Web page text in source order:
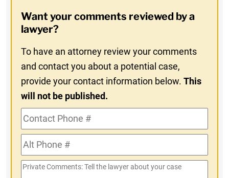
In
Want your comments reviewed by a
lawyer?
To have an attorney review your comments
and contact you about a potential case,
provide your contact information below.This
will not be published.
Contact
Phone
#Alt
Phone
#
Private